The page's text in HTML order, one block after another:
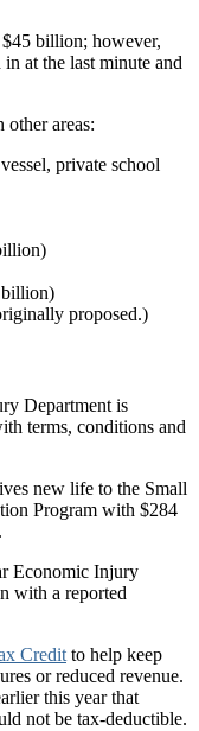
billion; however,
at the last minute and
other areas:
private school
proposed.)
Department is
terms, conditions and
new life to the Small
Program with $284
Economic Injury
with a reported
Credit to help keep
or reduced revenue.
this year that
not be tax-deductible.